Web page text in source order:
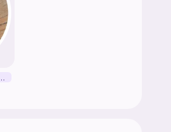
frog keychain